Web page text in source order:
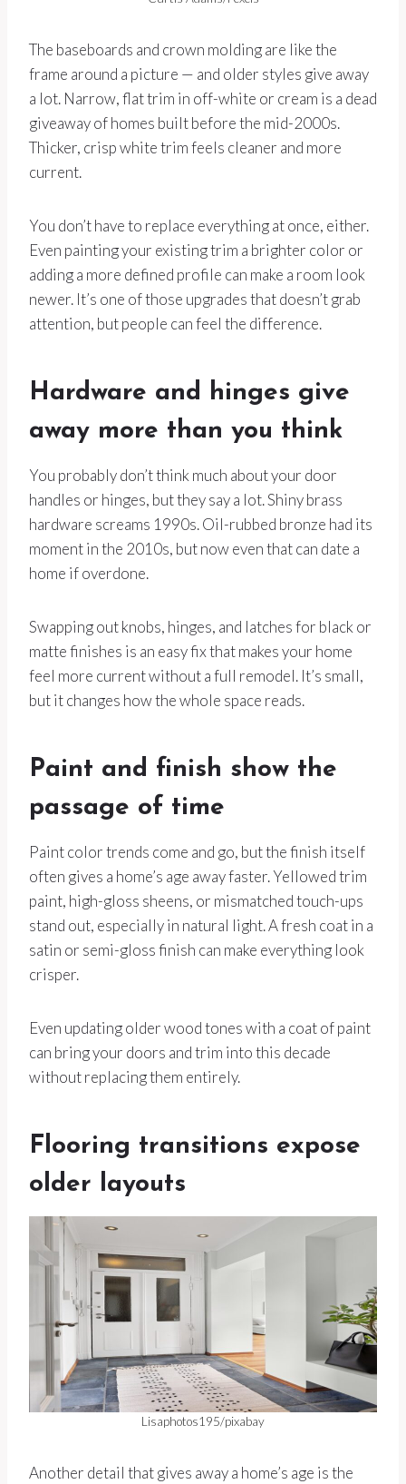
The baseboards and crown molding are like the
frame around a picture — and older styles give away
a lot. Narrow, flat trim in off-white or cream is a dead
giveaway of homes built before the mid-2000s.
Thicker, crisp white trim feels cleaner and more
current.
You don’t have to replace everything at once, either.
Even painting your existing trim a brighter color or
adding a more defined profile can make a room look
newer. It’s one of those upgrades that doesn’t grab
attention, but people can feel the difference.
Hardware and hinges give
away more than you think
You probably don’t think much about your door
handles or hinges, but they say a lot. Shiny brass
hardware screams 1990s. Oil-rubbed bronze had its
moment in the 2010s, but now even that can date a
home if overdone.
Swapping out knobs, hinges, and latches for black or
matte finishes is an easy fix that makes your home
feel more current without a full remodel. It’s small,
but it changes how the whole space reads.
Paint and finish show the
passage of time
Paint color trends come and go, but the finish itself
often gives a home’s age away faster. Yellowed trim
paint, high-gloss sheens, or mismatched touch-ups
stand out, especially in natural light. A fresh coat in a
satin or semi-gloss finish can make everything look
crisper.
Even updating older wood tones with a coat of paint
can bring your doors and trim into this decade
without replacing them entirely.
Flooring transitions expose
older layouts
Lisaphotos195/pixabay
Another detail that gives away a home’s age is the